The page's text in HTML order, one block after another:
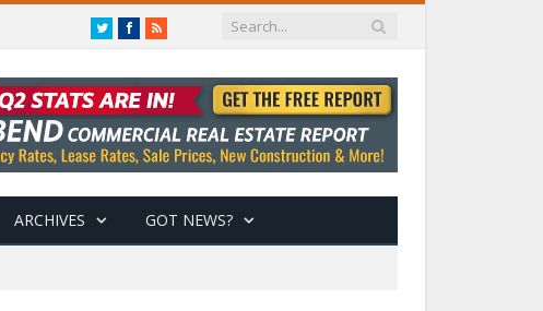
TwitterFacebook
RSS
ARCHIVES GOT NEWS?